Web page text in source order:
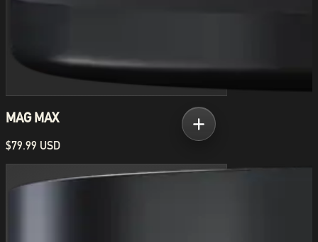
MAG MAX
$79.99 USD